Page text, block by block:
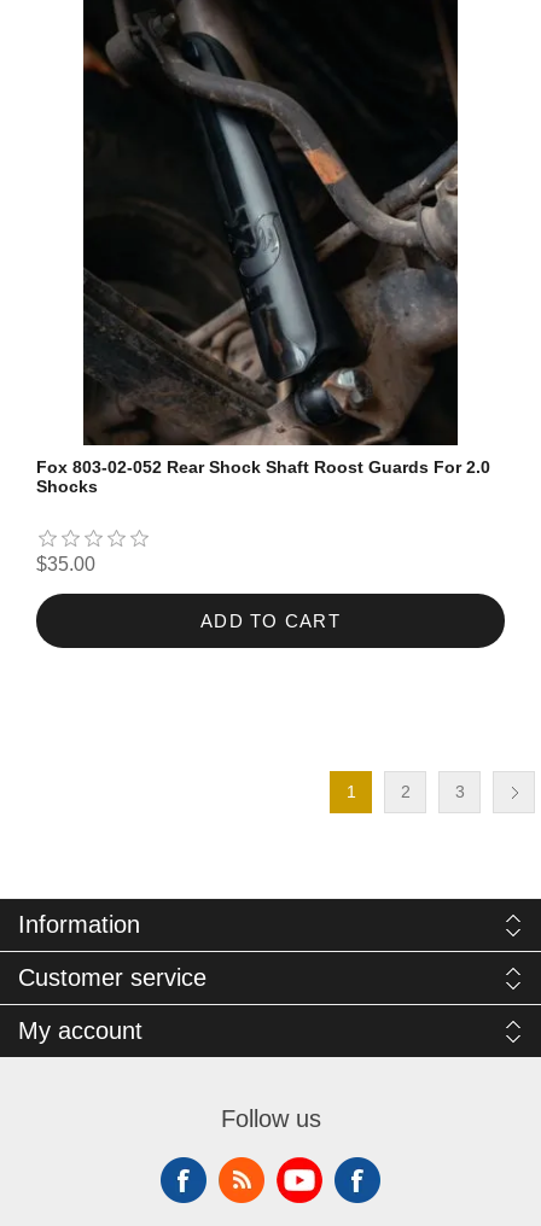
Fox 803-02-052 Rear Shock Shaft Roost Guards For 2.0
Shocks
$35.00
ADD TO CART
1 2 3
Information
Customer service
My account
Follow us